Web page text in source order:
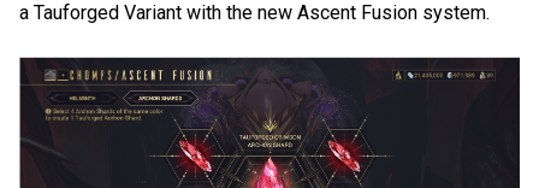
a Tauforged Variant with the new Ascent Fusion system.